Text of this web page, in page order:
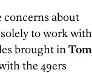
concerns about
to work with
brought in Tom
the 49ers